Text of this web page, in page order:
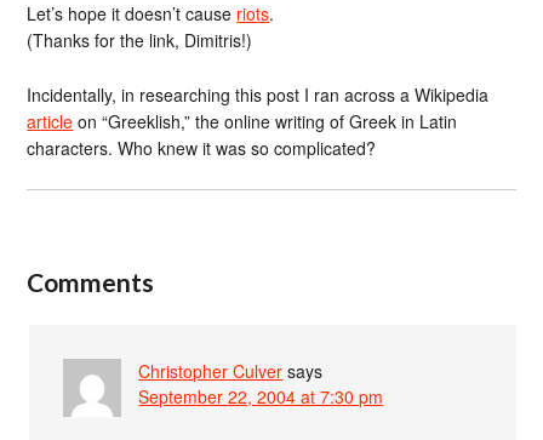
Let’s hope it doesn’t cause riots.
(Thanks for the link, Dimitris!)
Incidentally, in researching this post I ran across a Wikipedia
article on “Greeklish,” the online writing of Greek in Latin
characters. Who knew it was so complicated?
Comments
Christopher Culver says
September 22, 2004 at 7:30 pm